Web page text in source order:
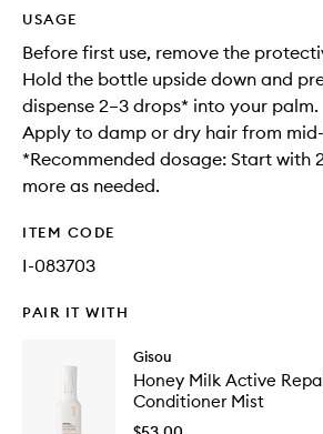
USAGE
Before first use, remove the
Hold the bottle upside down and
dispense 2–3 drops* into your palm.
Apply to damp or dry hair from
*Recommended dosage: Start with
more as needed.
ITEM CODE
I-083703
PAIR IT WITH
Gisou
Honey Milk Active
Conditioner Mist